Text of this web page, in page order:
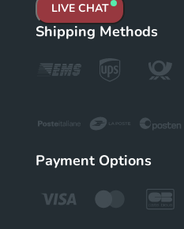
LIVE CHAT
Shipping Methods
Payment Options